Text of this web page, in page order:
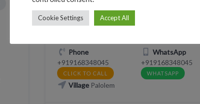
SHOPPING
Ayaan The Excellent Shop
Phone
+919168348045
CLICK TO CALL
WhatsApp
+919168348045
WHATSAPP
Village Palolem
Cookie Settings Accept All